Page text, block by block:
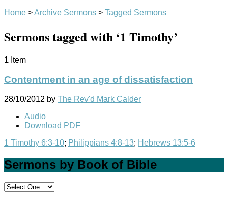
Home >Archive Sermons > Tagged Sermons
Sermons tagged with ‘1 Timothy’
1 Item
Contentment in an age of dissatisfaction
28/10/2012 by The Rev'd Mark Calder
Audio
Download PDF
1 Timothy 6:3-10; Philippians 4:8-13; Hebrews 13:5-6
Sermons by Book of Bible